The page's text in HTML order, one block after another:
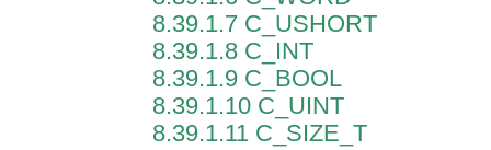
8.39.1.7 C_USHORT
8.39.1.8 C_INT
8.39.1.9 C_BOOL
8.39.1.10 C_UINT
8.39.1.11 C_SIZE_T